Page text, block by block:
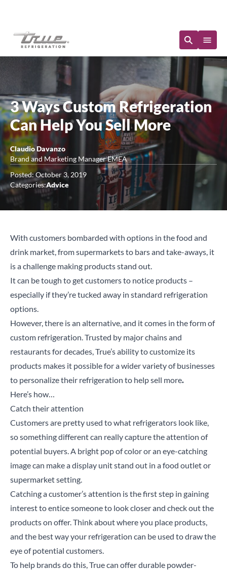
3 Ways Custom Refrigeration
Can Help You Sell More
Claudio Davanzo
Brand and Marketing Manager EMEA
Posted: October 3, 2019
Categories:Advice
With customers bombarded with options in the food and
drink market, from supermarkets to bars and take-aways, it
is a challenge making products stand out.
It can be tough to get customers to notice products –
especially if they’re tucked away in standard refrigeration
options.
However, there is an alternative, and it comes in the form of
custom refrigeration. Trusted by major chains and
restaurants for decades, True’s ability to customize its
products makes it possible for a wider variety of businesses
to personalize their refrigeration to help sell more.
Here’s how…
Catch their attention
Customers are pretty used to what refrigerators look like,
so something different can really capture the attention of
potential buyers. A bright pop of color or an eye-catching
image can make a display unit stand out in a food outlet or
supermarket setting.
Catching a customer’s attention is the first step in gaining
interest to entice someone to look closer and check out the
products on offer. Think about where you place products,
and the best way your refrigeration can be used to draw the
eye of potential customers.
To help brands do this, True can offer durable powder-